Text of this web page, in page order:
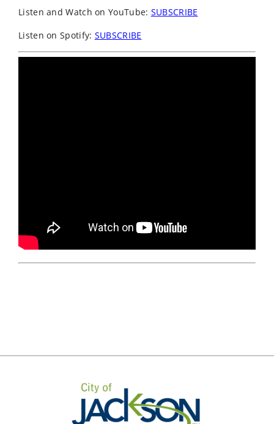
Listen and Watch on YouTube: SUBSCRIBE
Listen on Spotify: SUBSCRIBE